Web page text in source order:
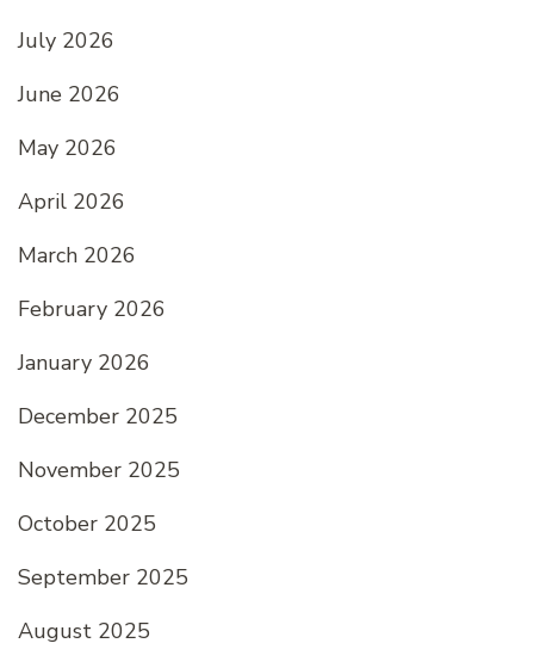
July 2026
June 2026
May 2026
April 2026
March 2026
February 2026
January 2026
December 2025
November 2025
October 2025
September 2025
August 2025